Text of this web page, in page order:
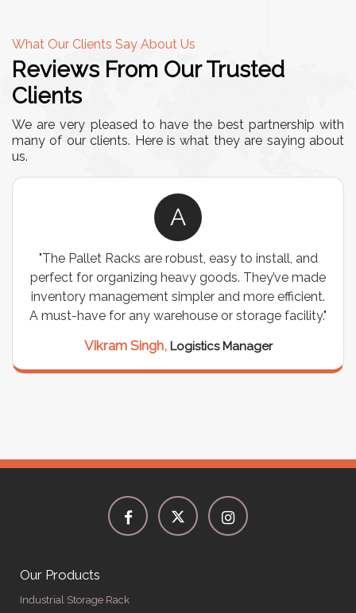
What Our Clients Say About Us
Reviews From Our Trusted
Clients
We are very pleased to have the best partnership with
many of our clients. Here is what they are saying about
us.
A
"The Pallet Racks are robust, easy to install, and
perfect for organizing heavy goods. They’ve made
inventory management simpler and more efficient.
A must-have for any warehouse or storage facility."
Vikram Singh, Logistics Manager
Our Products
Industrial Storage Rack